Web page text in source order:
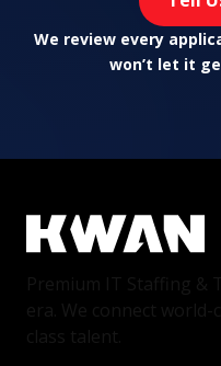
We review every
won’t let it